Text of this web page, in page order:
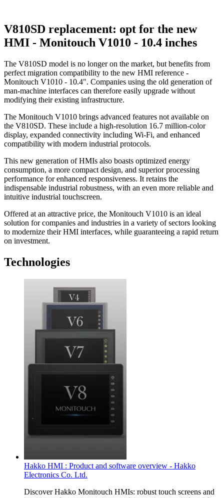
V810SD replacement: opt for the new
HMI - Monitouch V1010 - 10.4 inches
The V810SD model is no longer on the market, but benefits from
perfect migration compatibility to the new HMI reference -
Monitouch V1010 - 10.4". Companies using the old generation of
man-machine interfaces can therefore easily upgrade without
modifying their existing infrastructure.
The Monitouch V1010 brings advanced features not available on
the V810SD. These include a high-resolution 16.7 million-color
display, expanded connectivity including Wi-Fi, and enhanced
compatibility with modern industrial protocols.
This new generation of HMIs also boasts optimized energy
consumption, a more compact design, and superior processing
performance for enhanced responsiveness. It retains the
indispensable industrial robustness, with an even more reliable and
intuitive industrial touchscreen.
Offered at an attractive price, the Monitouch V1010 is an ideal
solution for companies and industries in a variety of sectors looking
to modernize their HMI interfaces, while guaranteeing a rapid return
on investment.
Technologies
Hakko HMI : Product and software overview - Hakko
Electronics Co. Ltd.
Discover Hakko Monitouch HMIs: robust touch screens and